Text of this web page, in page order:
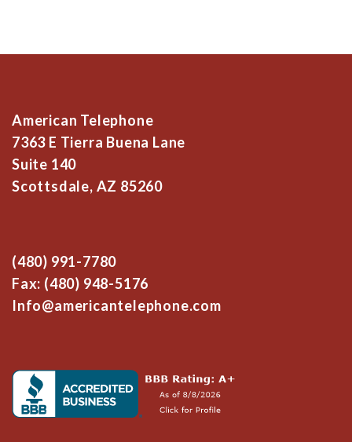
American Telephone
7363 E Tierra Buena Lane
Suite 140
Scottsdale, AZ 85260
(480) 991-7780
Fax: (480) 948-5176
Info@americantelephone.com